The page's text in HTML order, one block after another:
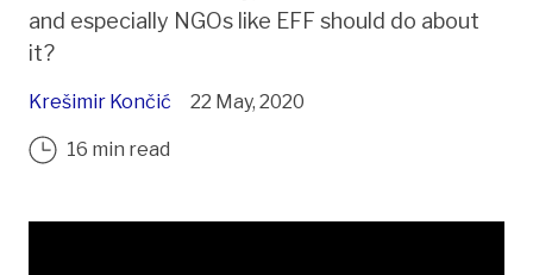
and especially NGOs like EFF should do about
it?
Krešimir Končić 22 May, 2020
16 min read